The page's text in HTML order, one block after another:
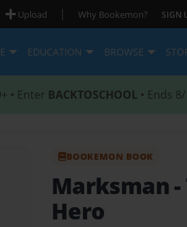
Upload | Why Bookemon? SIGN
EDUCATION BROWSE
• Enter BACKTOSCHOOL • Ends
BOOKEMON BOOK
Marksman
Hero